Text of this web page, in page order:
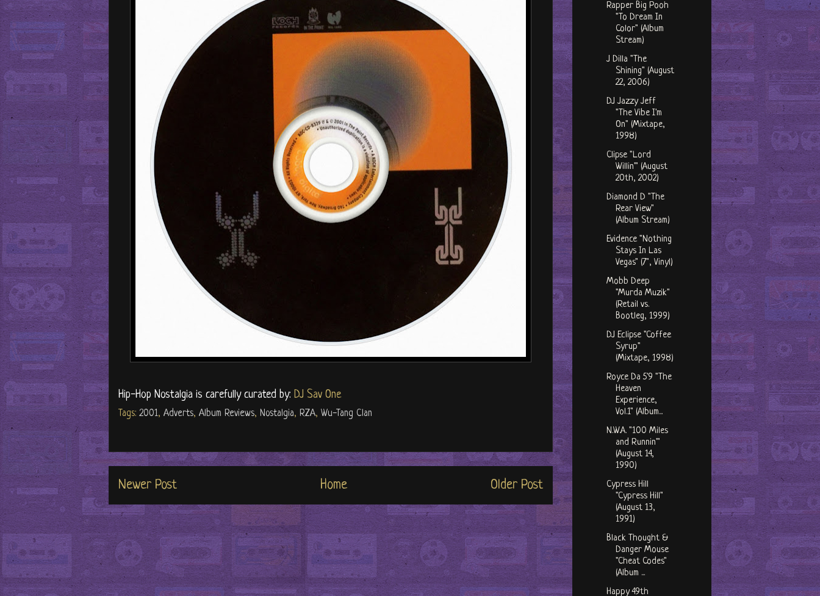
Hip-Hop Nostalgia is carefully curated by: DJ Sav One
Tags: 2001, Adverts, Album Reviews, Nostalgia, RZA, Wu-Tang Clan
Newer Post Older Post
Home
Rapper Big Pooh
"To Dream In
Color" (Album
Stream)
J Dilla "The
Shining" (August
22, 2006)
DJ Jazzy Jeff
"The Vibe I'm
On" (Mixtape,
1998)
Clipse "Lord
Willin'" (August
20th, 2002)
Diamond D "The
Rear View"
(Album Stream)
Evidence "Nothing
Stays In Las
Vegas" (7", Vinyl)
Mobb Deep
"Murda Muzik"
(Retail vs.
Bootleg, 1999)
DJ Eclipse "Coffee
Syrup"
(Mixtape, 1998)
Royce Da 5'9 "The
Heaven
Experience,
Vol.1" (Album...
N.W.A. "100 Miles
and Runnin'"
(August 14,
1990)
Cypress Hill
"Cypress Hill"
(August 13,
1991)
Black Thought &
Danger Mouse
"Cheat Codes"
(Album ...
Happy 49th